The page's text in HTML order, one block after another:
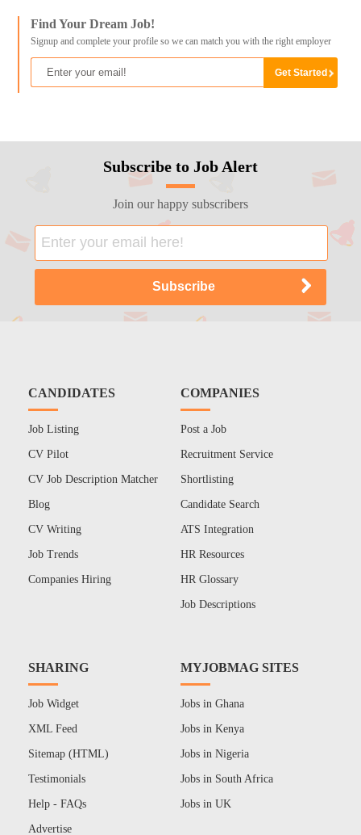
Find Your Dream Job!
Signup and complete your profile so we can match you with the right employer
Subscribe to Job Alert
Join our happy subscribers
CANDIDATES
Job Listing
CV Pilot
CV Job Description Matcher
Blog
CV Writing
Job Trends
Companies Hiring
COMPANIES
Post a Job
Recruitment Service
Shortlisting
Candidate Search
ATS Integration
HR Resources
HR Glossary
Job Descriptions
SHARING
Job Widget
XML Feed
Sitemap (HTML)
Testimonials
Help - FAQs
Advertise
MYJOBMAG SITES
Jobs in Ghana
Jobs in Kenya
Jobs in Nigeria
Jobs in South Africa
Jobs in UK